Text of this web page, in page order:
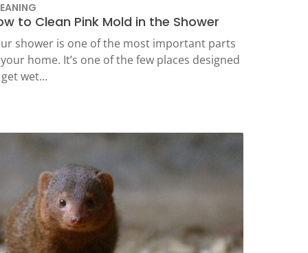
to Clean Pink Mold in the Shower
shower is one of the most important parts
home. It’s one of the few places designed
wet…